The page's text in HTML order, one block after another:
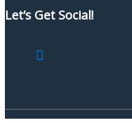
Let’s Get Social!